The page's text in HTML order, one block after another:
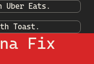
Uber Eats.
Toast.
Fix